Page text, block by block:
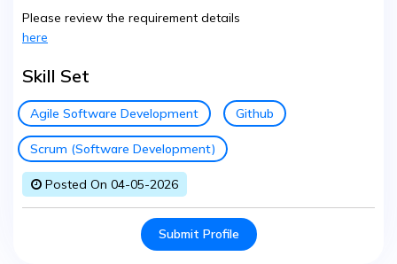
Please review the requirement details
here
Skill Set
Agile Software Development Github
Scrum (Software Development)
Posted On 04-05-2026
Submit Profile